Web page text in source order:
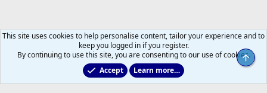
This site uses cookies to help personalise content, tailor your experience and to
keep you logged in if you register.
By continuing to use this site, you are consenting to our use of cookies.
Accept
Learn more…
Top